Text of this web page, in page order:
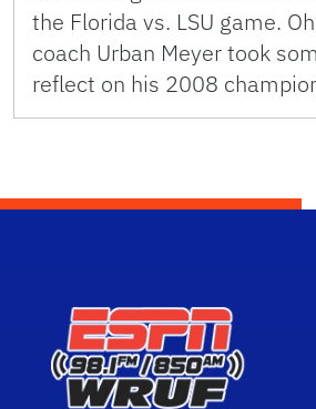
the Florida vs. LSU game.
coach Urban Meyer took
reflect on his 2008